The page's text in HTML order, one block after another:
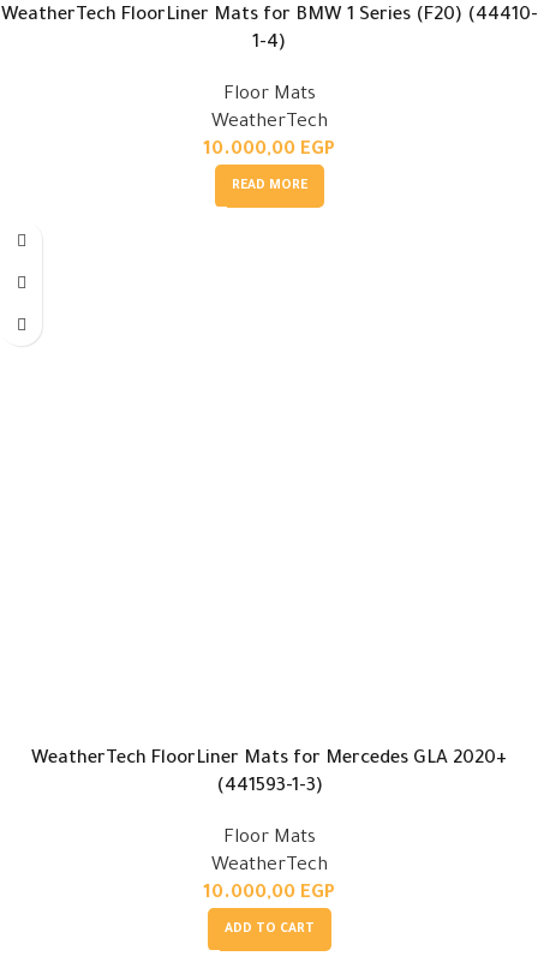
WeatherTech FloorLiner Mats for BMW 1 Series (F20) (44410-
1-4)
Floor Mats
WeatherTech
10.000,00 EGP
READ MORE
WeatherTech FloorLiner Mats for Mercedes GLA 2020+
(441593-1-3)
Floor Mats
WeatherTech
10.000,00 EGP
ADD TO CART